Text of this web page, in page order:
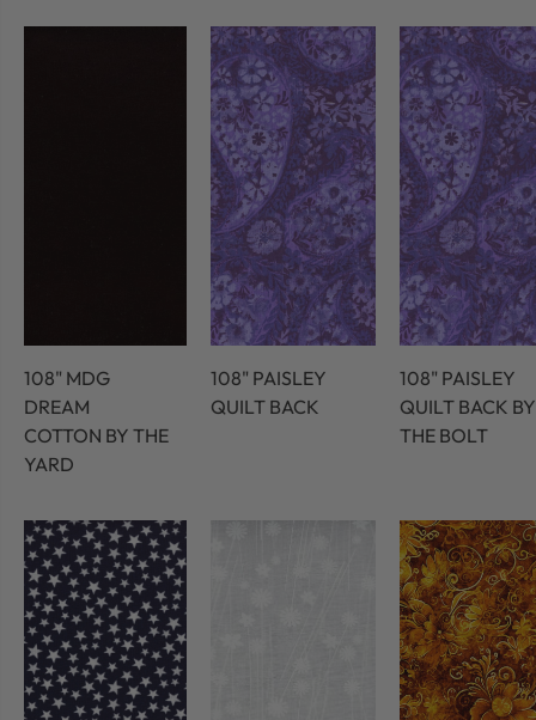
108" MDG
DREAM
COTTON BY THE
YARD
108" PAISLEY
QUILT BACK
108" PAISLEY
QUILT BACK BY
THE BOLT